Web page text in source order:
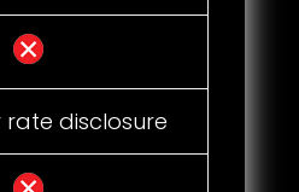
rate disclosure